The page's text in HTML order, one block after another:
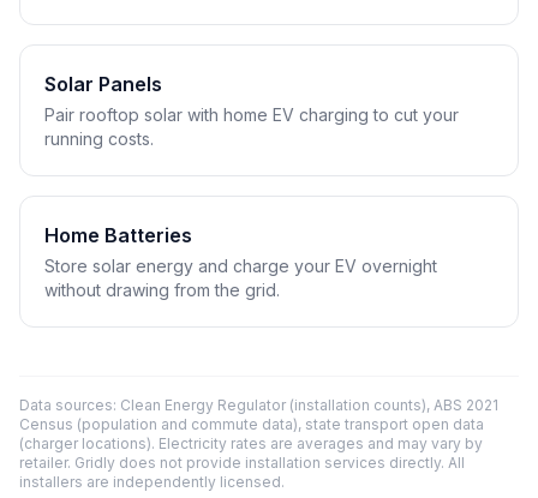
Solar Panels
Pair rooftop solar with home EV charging to cut your
running costs.
Home Batteries
Store solar energy and charge your EV overnight
without drawing from the grid.
Data sources: Clean Energy Regulator (installation counts), ABS 2021
Census (population and commute data), state transport open data
(charger locations). Electricity rates are averages and may vary by
retailer. Gridly does not provide installation services directly. All
installers are independently licensed.